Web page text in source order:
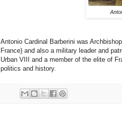
Antonio Cardinal Barberini was
France) and also a military leader and
Urban VIII and a member of the elite of
politics and history.